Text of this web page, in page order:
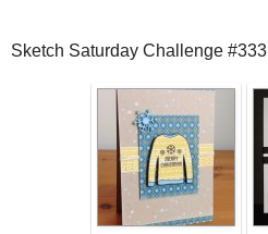
Sketch Saturday Challenge #333